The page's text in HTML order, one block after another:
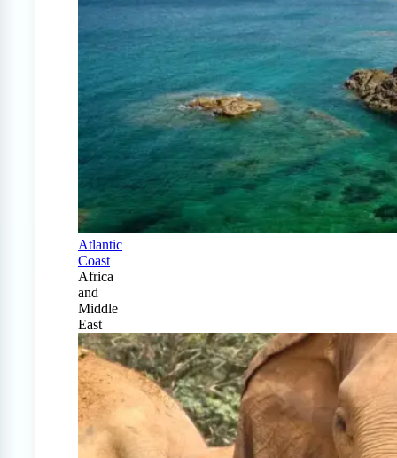
Atlantic
Coast
Africa
and
Middle
East